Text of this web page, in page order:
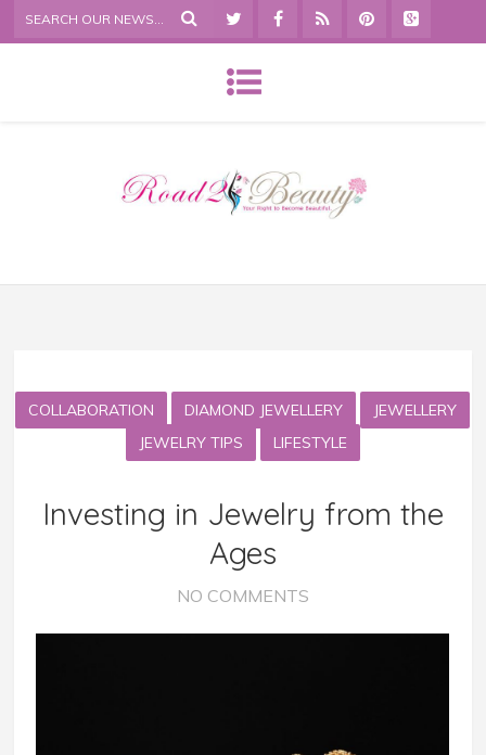
COLLABORATION DIAMOND JEWELLERY
JEWELLERY
JEWELRY TIPS
LIFESTYLE
Investing in Jewelry from the
Ages
NO COMMENTS